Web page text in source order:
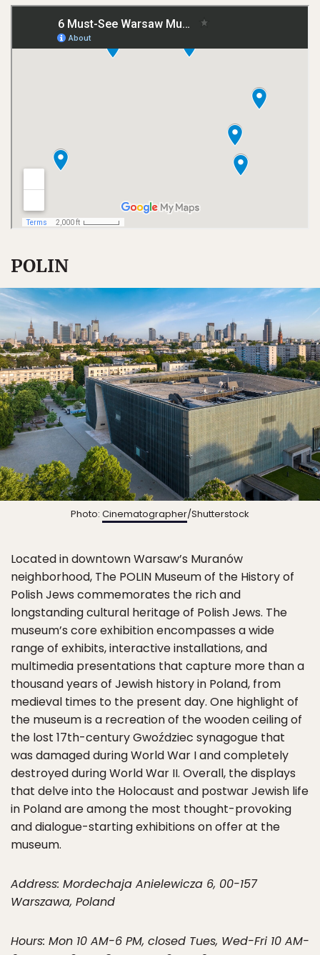
POLIN
Photo: Cinematographer/Shutterstock
Located in downtown Warsaw’s Muranów
neighborhood, The POLIN Museum of the History of
Polish Jews commemorates the rich and
longstanding cultural heritage of Polish Jews. The
museum’s core exhibition encompasses a wide
range of exhibits, interactive installations, and
multimedia presentations that capture more than a
thousand years of Jewish history in Poland, from
medieval times to the present day. One highlight of
the museum is a recreation of the wooden ceiling of
the lost 17th-century Gwoździec synagogue that
was damaged during World War I and completely
destroyed during World War II. Overall, the displays
that delve into the Holocaust and postwar Jewish life
in Poland are among the most thought-provoking
and dialogue-starting exhibitions on offer at the
museum.
Address: Mordechaja Anielewicza 6, 00-157
Warszawa, Poland
Hours: Mon 10 AM-6 PM, closed Tues, Wed-Fri 10 AM-